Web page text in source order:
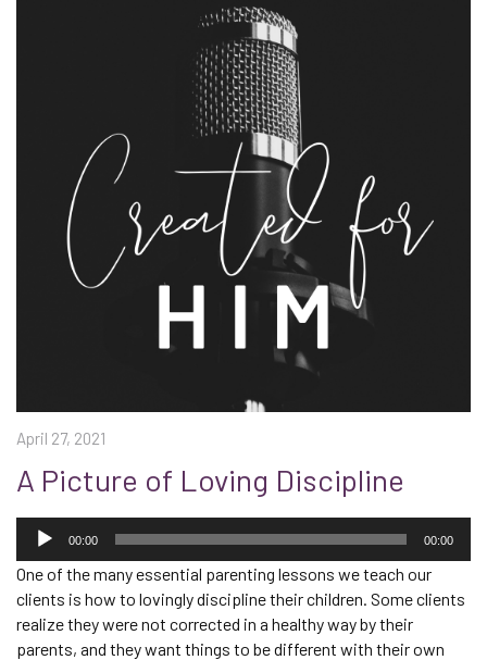
April 27, 2021
A Picture of Loving Discipline
Audio
Player
00:00 00:00
One of the many essential parenting lessons we teach our
clients is how to lovingly discipline their children. Some clients
realize they were not corrected in a healthy way by their
parents, and they want things to be different with their own